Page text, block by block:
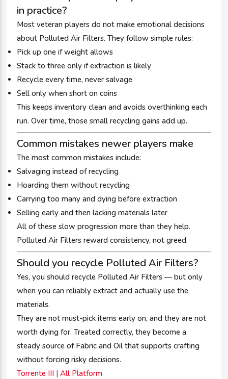
in practice?
Most veteran players do not make emotional decisions
about Polluted Air Filters. They follow simple rules:
Pick up one if weight allows
Stack to three only if extraction is likely
Recycle every time, never salvage
Sell only when short on coins
This keeps inventory clean and avoids overthinking each
run. Over time, those small recycling gains add up.
Common mistakes newer players make
The most common mistakes include:
Salvaging instead of recycling
Hoarding them without recycling
Carrying too many and dying before extraction
Selling early and then lacking materials later
All of these slow progression more than they help.
Polluted Air Filters reward consistency, not greed.
Should you recycle Polluted Air Filters?
Yes, you should recycle Polluted Air Filters — but only
when you can reliably extract and actually use the
materials.
They are not must-pick items early on, and they are not
worth dying for. Treated correctly, they become a
steady source of Fabric and Oil that supports crafting
without forcing risky decisions.
Torrente III | All Platform